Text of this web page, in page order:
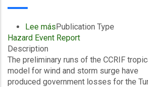
Lee mássobre
Preliminary
Briefing
-
TC
Publication Type
Hazard Event Report
Description
The preliminary runs of the CCRIF
model for wind and storm surge have
produced government losses for the